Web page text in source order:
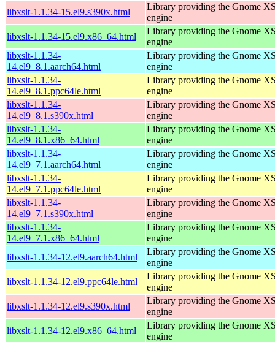
libxslt-1.1.34-15.el9.s390x.html
Library providing the Gnome
engine
libxslt-1.1.34-15.el9.x86_64.html
Library providing the Gnome
engine
libxslt-1.1.34-
14.el9_8.1.aarch64.html
Library providing the Gnome
engine
libxslt-1.1.34-
14.el9_8.1.ppc64le.html
Library providing the Gnome
engine
libxslt-1.1.34-
14.el9_8.1.s390x.html
Library providing the Gnome
engine
libxslt-1.1.34-
14.el9_8.1.x86_64.html
Library providing the Gnome
engine
libxslt-1.1.34-
14.el9_7.1.aarch64.html
Library providing the Gnome
engine
libxslt-1.1.34-
14.el9_7.1.ppc64le.html
Library providing the Gnome
engine
libxslt-1.1.34-
14.el9_7.1.s390x.html
Library providing the Gnome
engine
libxslt-1.1.34-
14.el9_7.1.x86_64.html
Library providing the Gnome
engine
libxslt-1.1.34-12.el9.aarch64.html
Library providing the Gnome
engine
libxslt-1.1.34-12.el9.ppc64le.html
Library providing the Gnome
engine
libxslt-1.1.34-12.el9.s390x.html
Library providing the Gnome
engine
libxslt-1.1.34-12.el9.x86_64.html
Library providing the Gnome
engine